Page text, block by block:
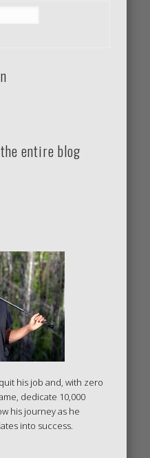
entire blog
his job and, with zero
dedicate 10,000
his journey as he
into success.